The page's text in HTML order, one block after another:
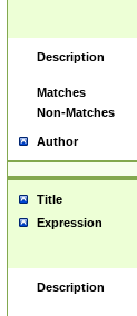
Description
Matches
Non-Matches
Author
Title
Expression
Description